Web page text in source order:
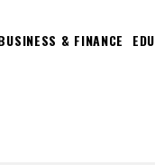
& FINANCE